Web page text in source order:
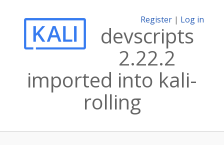
Register | Log in
devscripts
2.22.2
imported into kali-
rolling